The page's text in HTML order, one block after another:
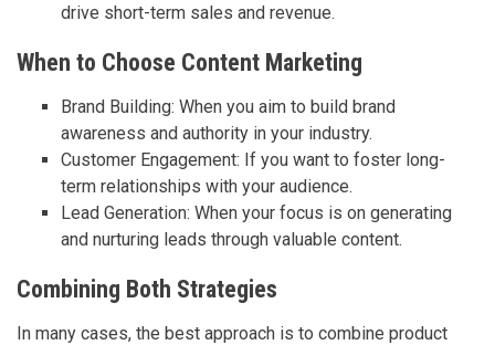
drive short-term sales and revenue.
When to Choose Content Marketing
Brand Building: When you aim to build brand
awareness and authority in your industry.
Customer Engagement: If you want to foster long-
term relationships with your audience.
Lead Generation: When your focus is on generating
and nurturing leads through valuable content.
Combining Both Strategies
In many cases, the best approach is to combine product